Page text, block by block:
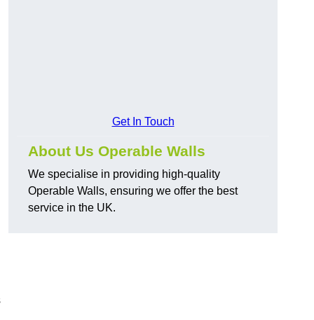
Get In Touch
About Us Operable Walls
We specialise in providing high-quality
Operable Walls, ensuring we offer the best
service in the UK.